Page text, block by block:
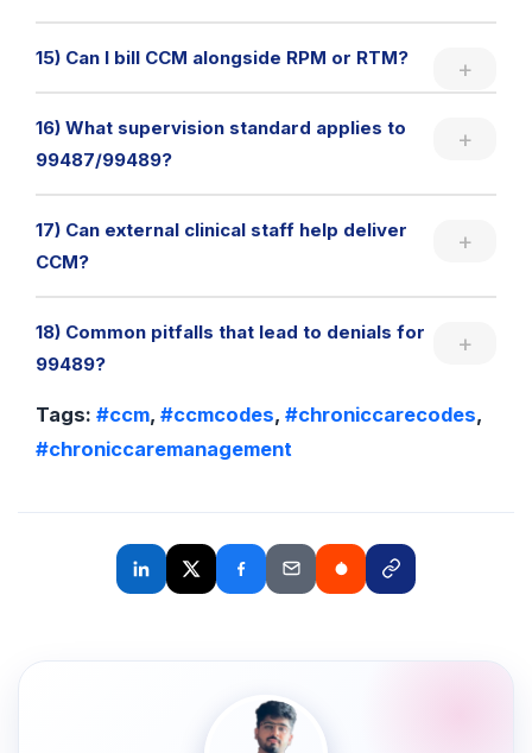
15) Can I bill CCM alongside RPM or RTM?
16) What supervision standard applies to
99487/99489?
17) Can external clinical staff help deliver
CCM?
18) Common pitfalls that lead to denials for
99489?
Tags: #ccm, #ccmcodes, #chroniccarecodes,
#chroniccaremanagement